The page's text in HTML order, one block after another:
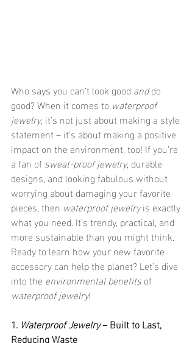
Who says you can’t look good and do
good? When it comes to waterproof
jewelry, it’s not just about making a style
statement – it's about making a positive
impact on the environment, too! If you’re
a fan of sweat-proof jewelry, durable
designs, and looking fabulous without
worrying about damaging your favorite
pieces, then waterproof jewelry is exactly
what you need. It’s trendy, practical, and
more sustainable than you might think.
Ready to learn how your new favorite
accessory can help the planet? Let’s dive
into the environmental benefits of
waterproof jewelry!
1. Waterproof Jewelry – Built to Last,
Reducing Waste